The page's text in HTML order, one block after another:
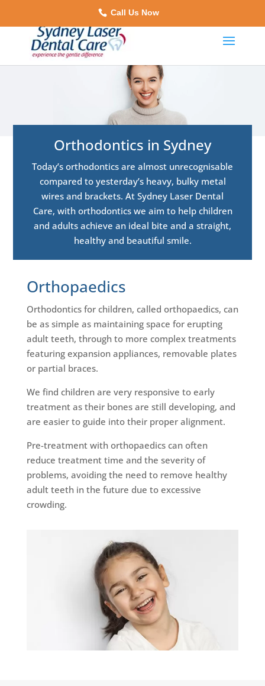
Call Us Now
Orthodontics in Sydney
Today’s orthodontics are almost unrecognisable
compared to yesterday’s heavy, bulky metal
wires and brackets. At Sydney Laser Dental
Care, with orthodontics we aim to help children
and adults achieve an ideal bite and a straight,
healthy and beautiful smile.
Orthopaedics
Orthodontics for children, called orthopaedics, can
be as simple as maintaining space for erupting
adult teeth, through to more complex treatments
featuring expansion appliances, removable plates
or partial braces.
We find children are very responsive to early
treatment as their bones are still developing, and
are easier to guide into their proper alignment.
Pre-treatment with orthopaedics can often
reduce treatment time and the severity of
problems, avoiding the need to remove healthy
adult teeth in the future due to excessive
crowding.